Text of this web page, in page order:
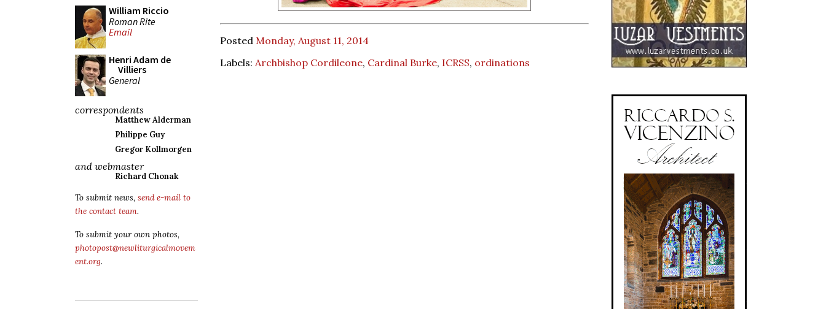
William Riccio
Roman Rite
Email
Henri Adam de
Villiers
General
correspondents
Matthew Alderman
Philippe Guy
Gregor Kollmorgen
and webmaster
Richard Chonak
To submit news, send e-mail to
the contact team.
To submit your own photos,
photopost@newliturgicalmovem
ent.org.
Posted Monday, August 11, 2014
Labels: Archbishop Cordileone, Cardinal Burke, ICRSS, ordinations